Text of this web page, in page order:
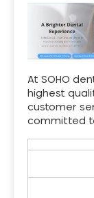
At SOHO
highest
customer
committed